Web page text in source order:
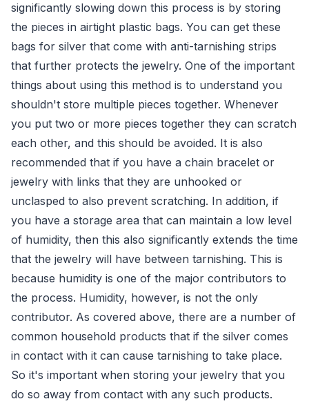
significantly slowing down this process is by storing
the pieces in airtight plastic bags. You can get these
bags for silver that come with anti-tarnishing strips
that further protects the jewelry. One of the important
things about using this method is to understand you
shouldn't store multiple pieces together. Whenever
you put two or more pieces together they can scratch
each other, and this should be avoided. It is also
recommended that if you have a chain bracelet or
jewelry with links that they are unhooked or
unclasped to also prevent scratching. In addition, if
you have a storage area that can maintain a low level
of humidity, then this also significantly extends the time
that the jewelry will have between tarnishing. This is
because humidity is one of the major contributors to
the process. Humidity, however, is not the only
contributor. As covered above, there are a number of
common household products that if the silver comes
in contact with it can cause tarnishing to take place.
So it's important when storing your jewelry that you
do so away from contact with any such products.